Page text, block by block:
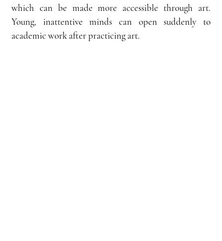
which can be made more accessible through art.
Young, inattentive minds can open suddenly to
academic work after practicing art.